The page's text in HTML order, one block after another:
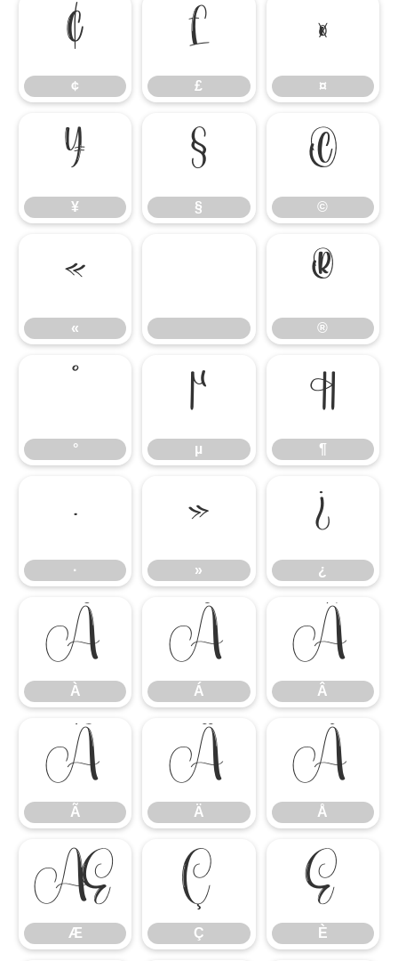
¢
¢
£
£
¤
¤
¥
¥
§
§
©
©
«
«
®
®
°
µ
µ
¶
¶
·
·
»
»
¿
¿
À
À
Á
Á
Â
Â
Ã
Ã
Ä
Ä
Å
Å
Æ
Æ
Ç
Ç
È
È